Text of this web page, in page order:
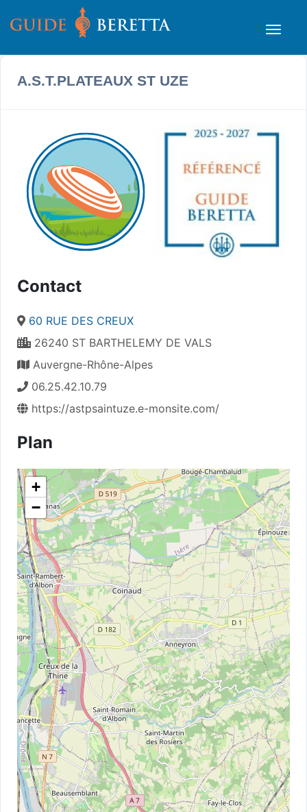
A.S.T.PLATEAUX ST UZE
Contact
60 RUE DES CREUX
26240 ST BARTHELEMY DE VALS
Auvergne-Rhône-Alpes
06.25.42.10.79
https://astpsaintuze.e-monsite.com/
Plan
+
−